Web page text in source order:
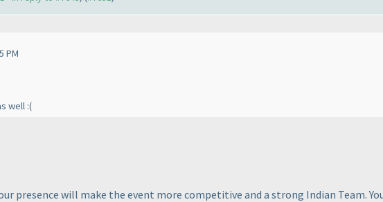
PM
well :(
presence will make the event more competitive and a strong Indian Team.